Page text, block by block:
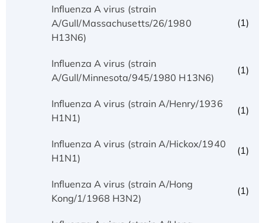
Influenza A virus (strain
A/Gull/Massachusetts/26/1980
H13N6)
(1)
Influenza A virus (strain
A/Gull/Minnesota/945/1980 H13N6)
(1)
Influenza A virus (strain A/Henry/1936
H1N1)
(1)
Influenza A virus (strain A/Hickox/1940
H1N1)
(1)
Influenza A virus (strain A/Hong
Kong/1/1968 H3N2)
(1)